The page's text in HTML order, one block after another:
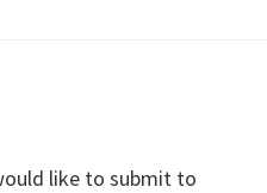
like to submit to